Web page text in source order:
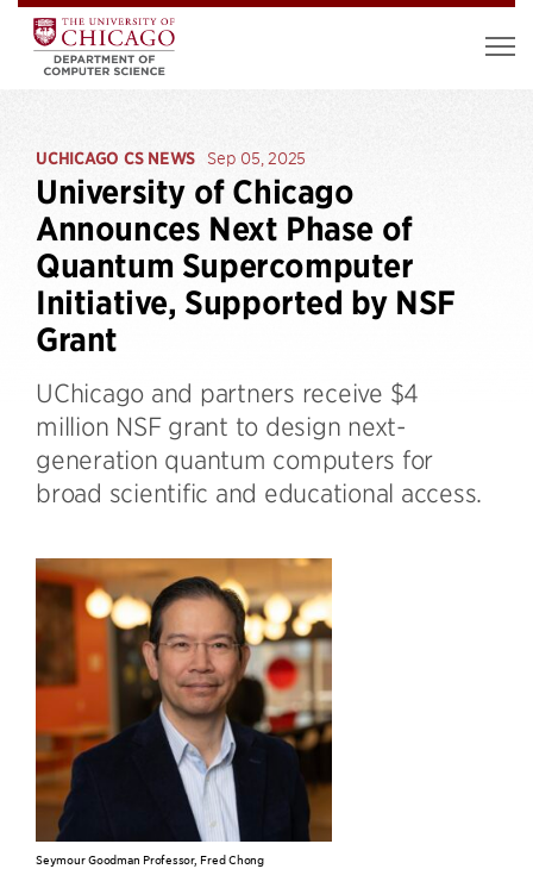
UCHICAGO CS NEWS Sep 05, 2025
University of Chicago
Announces Next Phase of
Quantum Supercomputer
Initiative, Supported by NSF
Grant
UChicago and partners receive $4
million NSF grant to design next-
generation quantum computers for
broad scientific and educational access.
Seymour Goodman Professor, Fred Chong